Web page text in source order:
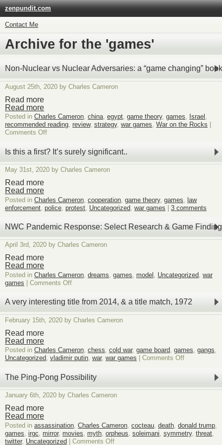
zenpundit.com
Contact Me
Archive for the 'games'
Non-Nuclear vs Nuclear Adversaries: a “game changing”
August 25th, 2020 by Charles Cameron
Read more
Read more
Posted in Charles Cameron, china, egypt, game theory, games, Israel ,
recommended reading, review, strategy, war games, War on the Rocks
Comments Offon
Nuclear
vs
Nuclear
Adversaries:
changing”
book?
Is this a first? It’s surely significant..
May 31st, 2020 by Charles Cameron
Read more
Read more
Posted in Charles Cameron cooperation game theory, games law
enforcement police protest Uncategorized war games | 3 comments
NWC Pandemic Response: Select Research & Game
April 3rd, 2020 by Charles Cameron
Read more
Read more
Posted in Charles Cameron, dreams, games, model , Uncategorized, war
games
Comments Offon
Pandemic
Response:
Select
Research
Findings
A very interesting title from 2014, & a title match, 1972
February 15th, 2020 by Charles Cameron
Read more
Read more
Posted in Charles Cameron, chess, cold war, game board, games, gangs,
Uncategorized, vladimir putin, war, war games Comments Offon
title
title
match,
The Ping-Pong Possibility
January 6th, 2020 by Charles Cameron
Read more
Read more
Posted in assassination Charles Cameron cocteau death donald trump
games irgc mirror, movies myth orpheus soleimani symmetry, threat
twitter, Uncategorized | Comments Offon